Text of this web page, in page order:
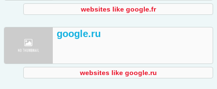
websites like google.fr
google.ru
websites like google.ru